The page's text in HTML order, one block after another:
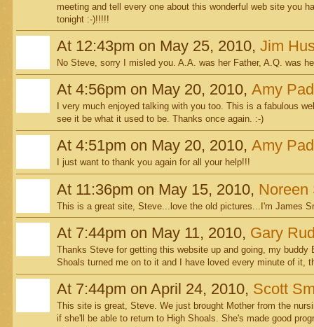
meeting and tell every one about this wonderful web site you
tonight :-)!!!!!
At 12:43pm on May 25, 2010, Jim
No Steve, sorry I misled you. A.A. was her Father, A.Q. was
At 4:56pm on May 20, 2010, Amy
I very much enjoyed talking with you too. This is a fabulous
see it be what it used to be. Thanks once again. :-)
At 4:51pm on May 20, 2010, Amy
I just want to thank you again for all your help!!!
At 11:36pm on May 15, 2010, Noreen
This is a great site, Steve...love the old pictures...I'm James
At 7:44pm on May 11, 2010, Gary
Thanks Steve for getting this website up and going, my buddy
Shoals turned me on to it and I have loved every minute of it,
At 7:44pm on April 24, 2010, Scott
This site is great, Steve. We just brought Mother from the
if she'll be able to return to High Shoals. She's made good